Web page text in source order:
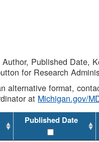
Published Date,
for Research
alternative format,
at Michigan.gov/
Published Date